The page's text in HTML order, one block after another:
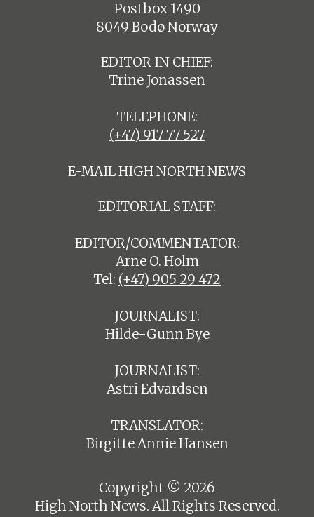
Postbox 1490
8049 Bodø Norway
EDITOR IN CHIEF:
Trine Jonassen
TELEPHONE:
(+47) 917 77 527
E-MAIL HIGH NORTH NEWS
EDITORIAL STAFF:
EDITOR/COMMENTATOR:
Arne O. Holm
Tel: (+47) 905 29 472
JOURNALIST:
Hilde-Gunn Bye
JOURNALIST:
Astri Edvardsen
TRANSLATOR:
Birgitte Annie Hansen
Copyright © 2026
High North News. All Rights Reserved.